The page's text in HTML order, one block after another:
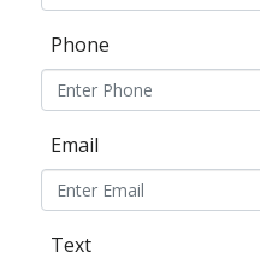
Phone
Email
Text